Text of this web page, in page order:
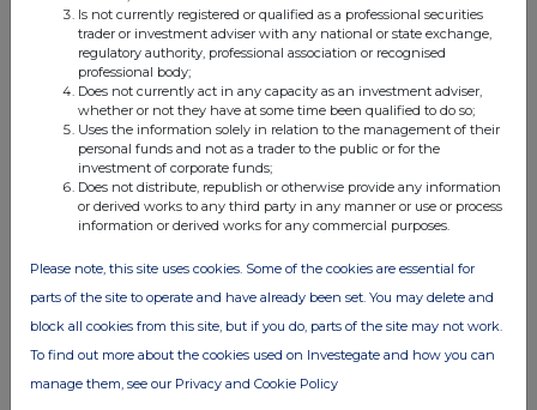
Is not currently registered or qualified as a professional securities
trader or investment adviser with any national or state exchange,
regulatory authority, professional association or recognised
professional body;
Does not currently act in any capacity as an investment adviser,
whether or not they have at some time been qualified to do so;
Uses the information solely in relation to the management of their
personal funds and not as a trader to the public or for the
investment of corporate funds;
Does not distribute, republish or otherwise provide any information
or derived works to any third party in any manner or use or process
information or derived works for any commercial purposes.
Please note, this site uses cookies. Some of the cookies are essential for
parts of the site to operate and have already been set. You may delete and
block all cookies from this site, but if you do, parts of the site may not work.
To find out more about the cookies used on Investegate and how you can
manage them, see our Privacy and Cookie Policy